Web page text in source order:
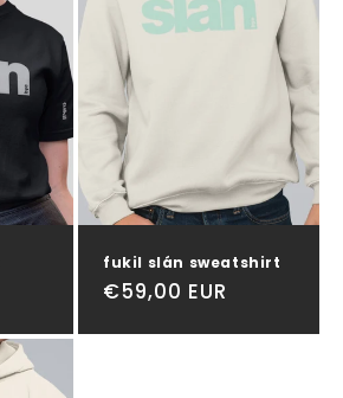
fukil slán sweatshirt
Regular
€59,00 EUR